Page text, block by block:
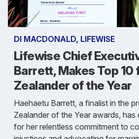
DI MACDONALD, LIFEWISE
Lifewise Chief
Barrett, Makes Top 10
Zealander of the Year
Haehaetu Barrett, a finalist in the
Zealander of the Year awards, has
for her relentless commitment to